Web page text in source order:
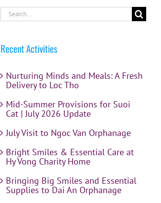
Search
for:
Recent Activities
Nurturing Minds and Meals: A Fresh
Delivery to Loc Tho
Mid-Summer Provisions for Suoi
Cat | July 2026 Update
July Visit to Ngoc Van Orphanage
Bright Smiles & Essential Care at
Hy Vong Charity Home
Bringing Big Smiles and Essential
Supplies to Dai An Orphanage